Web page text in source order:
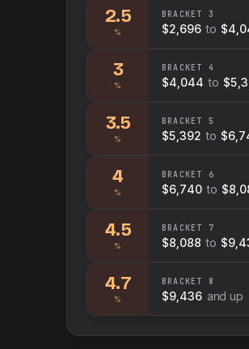
2.5
%
BRACKET 3
$2,696 to
3
%
BRACKET 4
$4,044 to
3.5
%
BRACKET 5
$5,392 to
4
%
BRACKET 6
$6,740 to
4.5
%
BRACKET 7
$8,088 to
4.7
%
BRACKET 8
$9,436 and up